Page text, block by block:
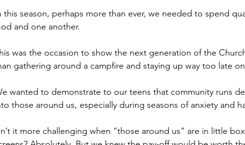
this season, perhaps more than ever, we needed to spend
and one another.
was the occasion to show the next generation of the
gathering around a campfire and staying up way too late
wanted to demonstrate to our teens that community runs
those around us, especially during seasons of anxiety and
it more challenging when “those around us” are in little